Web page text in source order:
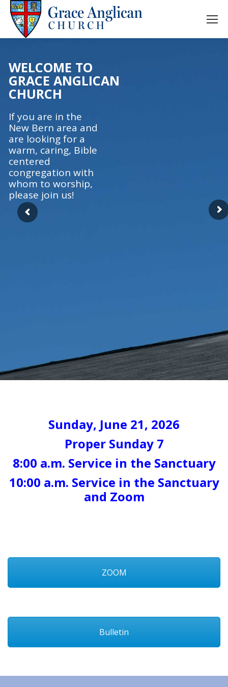
WELCOME TO
GRACE ANGLICAN
CHURCH
If you are in the
New Bern area and
are looking for a
warm, caring, Bible
centered
congregation with
whom to worship,
please join us!
Sunday, June 21, 2026
Proper Sunday 7
8:00 a.m. Service in the Sanctuary
10:00 a.m. Service in the Sanctuary
and Zoom
ZOOM
Bulletin